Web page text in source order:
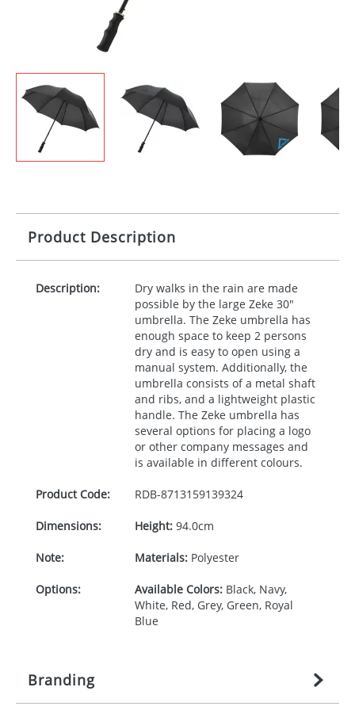
Product Description
Description:
Dry walks in the rain are made
possible by the large Zeke 30"
umbrella. The Zeke umbrella has
enough space to keep 2 persons
dry and is easy to open using a
manual system. Additionally, the
umbrella consists of a metal shaft
and ribs, and a lightweight plastic
handle. The Zeke umbrella has
several options for placing a logo
or other company messages and
is available in different colours.
Product Code: RDB-8713159139324
Dimensions: Height:94.0cm
Note: Materials:Polyester
Options: Available Colors:Black, Navy,
White, Red, Grey, Green, Royal
Blue
Branding